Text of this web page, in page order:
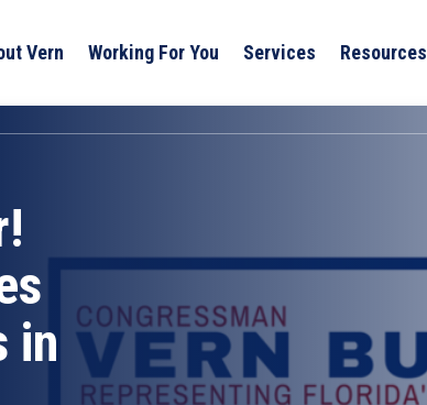
Vern Working For You Services Resources
in